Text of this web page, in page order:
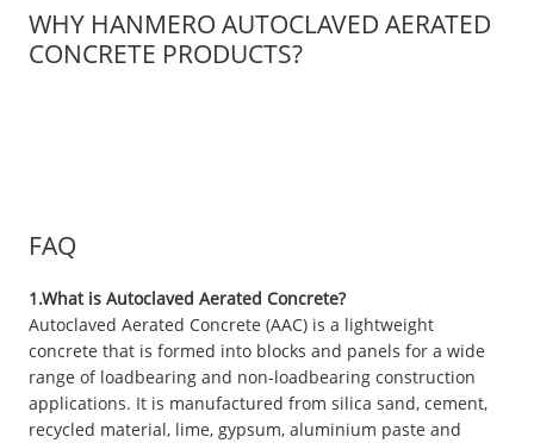
WHY HANMERO AUTOCLAVED AERATED
CONCRETE PRODUCTS?
FAQ
1.What is Autoclaved Aerated Concrete?
Autoclaved Aerated Concrete (AAC) is a lightweight
concrete that is formed into blocks and panels for a wide
range of loadbearing and non-loadbearing construction
applications. It is manufactured from silica sand, cement,
recycled material, lime, gypsum, aluminium paste and